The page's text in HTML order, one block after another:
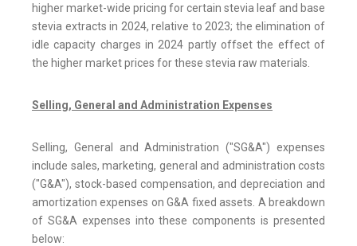
higher market-wide pricing for certain stevia leaf and base
stevia extracts in 2024, relative to 2023; the elimination of
idle capacity charges in 2024 partly offset the effect of
the higher market prices for these stevia raw materials.
Selling, General and Administration Expenses
Selling, General and Administration ("SG&A") expenses
include sales, marketing, general and administration costs
("G&A"), stock-based compensation, and depreciation and
amortization expenses on G&A fixed assets. A breakdown
of SG&A expenses into these components is presented
below: